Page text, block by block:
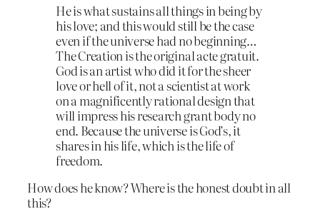
He is what sustains all things in being by
his love; and this would still be the case
even if the universe had no beginning…
The Creation is the original acte gratuit.
God is an artist who did it for the sheer
love or hell of it, not a scientist at work
on a magnificently rational design that
will impress his research grant body no
end. Because the universe is God’s, it
shares in his life, which is the life of
freedom.
How does he know? Where is the honest doubt in all
this?